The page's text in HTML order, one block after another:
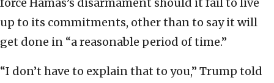
force Hamas’s disarmament should it fail to live
up to its commitments, other than to say it will
get done in “a reasonable period of time.”
“I don’t have to explain that to you,” Trump told